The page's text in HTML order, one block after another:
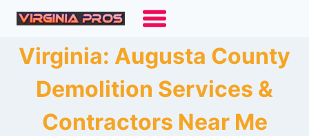
Skip
contentVirginia: Augusta County
Demolition Services &
Contractors Near Me